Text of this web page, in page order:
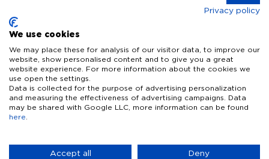
Key Industries
High Tech Systems & Materials
Life Science & Health
What we offer
Facts & figures
Talent
Contact
Privacy policy
We use cookies
We may place these for analysis of our visitor data, to improve our
website, show personalised content and to give you a great
website experience. For more information about the cookies we
use open the settings.
Data is collected for the purpose of advertising personalization
and measuring the effectiveness of advertising campaigns. Data
may be shared with Google LLC, more information can be found
here
Accept all Deny